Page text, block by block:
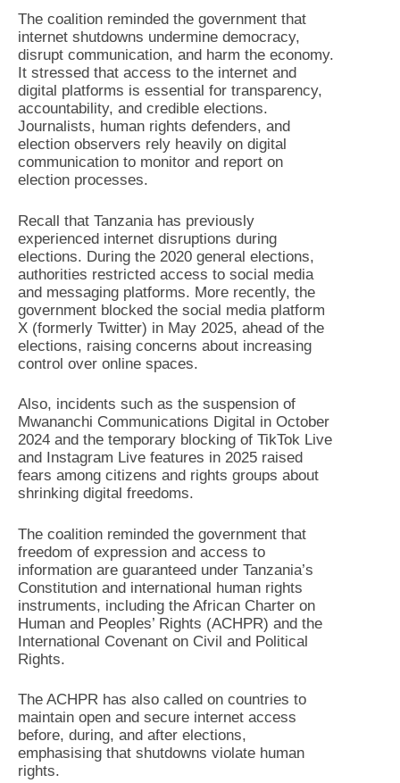
The coalition reminded the government that
internet shutdowns undermine democracy,
disrupt communication, and harm the economy.
It stressed that access to the internet and
digital platforms is essential for transparency,
accountability, and credible elections.
Journalists, human rights defenders, and
election observers rely heavily on digital
communication to monitor and report on
election processes.
Recall that Tanzania has previously
experienced internet disruptions during
elections. During the 2020 general elections,
authorities restricted access to social media
and messaging platforms. More recently, the
government blocked the social media platform
X (formerly Twitter) in May 2025, ahead of the
elections, raising concerns about increasing
control over online spaces.
Also, incidents such as the suspension of
Mwananchi Communications Digital in October
2024 and the temporary blocking of TikTok Live
and Instagram Live features in 2025 raised
fears among citizens and rights groups about
shrinking digital freedoms.
The coalition reminded the government that
freedom of expression and access to
information are guaranteed under Tanzania’s
Constitution and international human rights
instruments, including the African Charter on
Human and Peoples’ Rights (ACHPR) and the
International Covenant on Civil and Political
Rights.
The ACHPR has also called on countries to
maintain open and secure internet access
before, during, and after elections,
emphasising that shutdowns violate human
rights.